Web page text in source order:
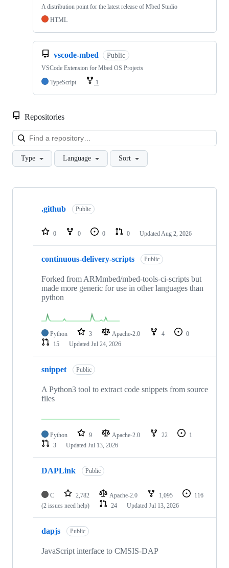
A distribution point for the latest release of Mbed Studio
HTML
vscode-mbed Public
VSCode Extension for Mbed OS Projects
TypeScript
1
Repositories
Type Language Sort
Showing
repositories
.github Public
0 0 0 0 Updated Aug 2, 2026
continuous-delivery-scripts Public
Forked from ARMmbed/mbed-tools-ci-scripts but
made more generic for use in other languages than
python
Python 3 Apache-2.0 4
0
15
Updated Jul 24, 2026
snippet Public
A Python3 tool to extract code snippets from source
files
Python 9 Apache-2.0 22
1
3
Updated Jul 13, 2026
DAPLink Public
C 2,782 Apache-2.0 1,095
116
(2 issues need help)
24 Updated Jul 13, 2026
dapjs Public
JavaScript interface to CMSIS-DAP